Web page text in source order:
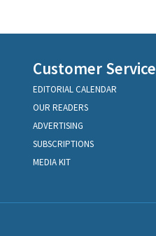
Customer Service
EDITORIAL CALENDAR
OUR READERS
ADVERTISING
SUBSCRIPTIONS
MEDIA KIT